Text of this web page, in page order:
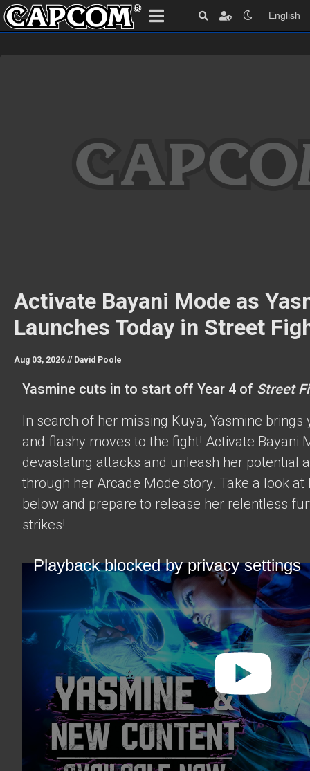
English
Activate Bayani Mode as
Launches Today in Street
Aug 03, 2026 // David Poole
Yasmine cuts in to start off Year 4 of Street
In search of her missing Kuya, Yasmine
and flashy moves to the fight! Activate Bayani
devastating attacks and unleash her potential
through her Arcade Mode story. Take a look
below and prepare to release her relentless
strikes!
Playback blocked by privacy settings